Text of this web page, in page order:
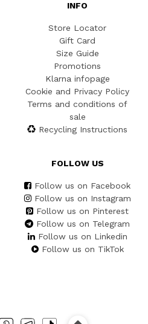
INFO
Store Locator
Gift Card
Size Guide
Promotions
Klarna infopage
Cookie and Privacy Policy
Terms and conditions of
sale
Recycling Instructions
FOLLOW US
Follow us on Facebook
Follow us on Instagram
Follow us on Pinterest
Follow us on Telegram
Follow us on Linkedin
Follow us on TikTok